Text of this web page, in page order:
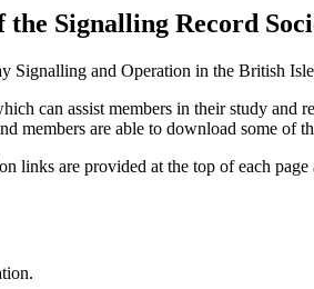
the Signalling Record
Signalling and Operation in the British
can assist members in their study
members are able to download some of
links are provided at the top of each